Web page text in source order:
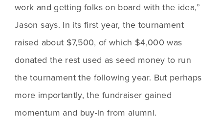
work and getting folks on board with the idea,”
Jason says. In its first year, the tournament
raised about $7,500, of which $4,000 was
donated the rest used as seed money to run
the tournament the following year. But perhaps
more importantly, the fundraiser gained
momentum and buy-in from alumni.